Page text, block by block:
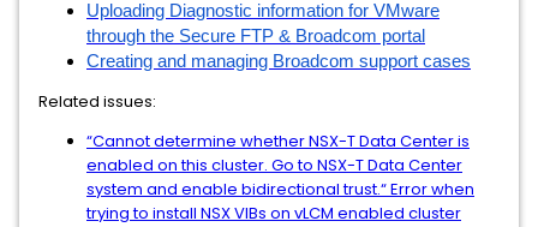
Uploading Diagnostic information for VMware
through the Secure FTP & Broadcom portal
Creating and managing Broadcom support cases
Related issues:
“Cannot determine whether NSX-T Data Center is
enabled on this cluster. Go to NSX-T Data Center
system and enable bidirectional trust.“ Error when
trying to install NSX VIBs on vLCM enabled cluster